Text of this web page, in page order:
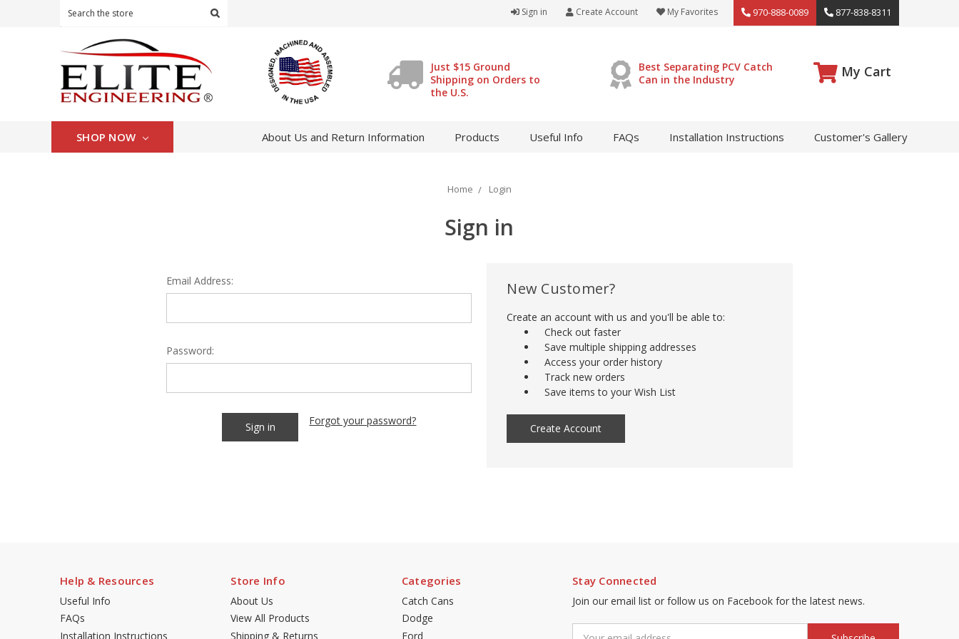
Search Sign in Create Account My Favorites 970-888-0089 877-838-8311
Just $15 Ground
Shipping on Orders to
the U.S.
Best Separating PCV Catch
Can in the Industry
My Cart
SHOP NOW About Us and Return Information Products Useful Info FAQs Installation Instructions Customer's Gallery
Home Login
Sign in
Email Address:
Password:
Forgot your password?
New Customer?
Create an account with us and you'll be able to:
Check out faster
Save multiple shipping addresses
Access your order history
Track new orders
Save items to your Wish List
Create Account
Help & Resources
Useful Info
FAQs
Installation Instructions
Store Info
About Us
View All Products
Shipping & Returns
Categories
Catch Cans
Dodge
Ford
Stay Connected
Join our email list or follow us on Facebook for the latest news.